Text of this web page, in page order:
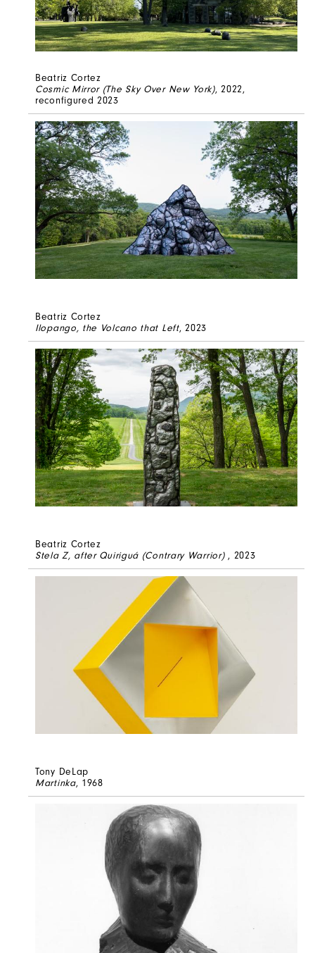
Beatriz Cortez
Cosmic Mirror (The Sky Over New York), 2022,
reconfigured 2023
Beatriz Cortez
Ilopango, the Volcano that Left, 2023
Beatriz Cortez
Stela Z, after Quiriguá (Contrary Warrior) , 2023
Tony DeLap
Martinka, 1968